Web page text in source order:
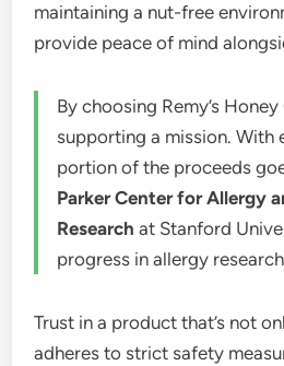
maintaining a nut-free
provide peace of mind
By choosing Remy’s
supporting a mission. With
portion of the proceeds
Parker Center for Allergy
Research at Stanford
progress in allergy
Trust in a product that’s not
adheres to strict safety